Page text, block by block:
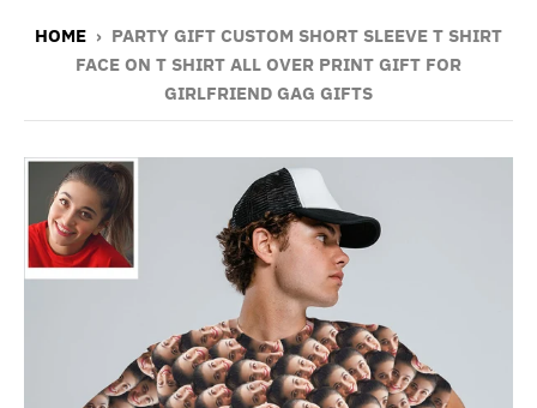
HOME › PARTY GIFT CUSTOM SHORT SLEEVE T SHIRT
FACE ON T SHIRT ALL OVER PRINT GIFT FOR
GIRLFRIEND GAG GIFTS